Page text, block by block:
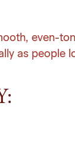
even-
as people